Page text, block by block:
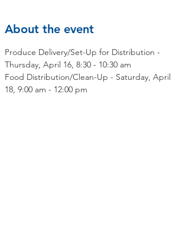
About the event
Produce Delivery/Set-Up for Distribution -
Thursday, April 16, 8:30 - 10:30 am
Food Distribution/Clean-Up - Saturday, April
18, 9:00 am - 12:00 pm